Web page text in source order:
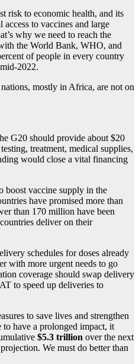
risk to economic health, and its
to vaccines and large
why we need to reach the
the World Bank, WHO, and
of people in every country
2022.
mostly in Africa, are not on
G20 should provide about $20
treatment, medical supplies,
would close a vital financing
boost vaccine supply in the
have promised more than
than 170 million have been
deliver on their
schedules for doses already
with more urgent needs to go
coverage should swap delivery
to speed up deliveries to
to save lives and strengthen
have a prolonged impact, it
$5.3 trillion over the next
We must do better than